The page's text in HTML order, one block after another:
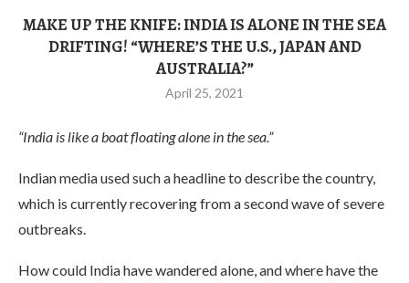
MAKE UP THE KNIFE: INDIA IS ALONE IN THE SEA
DRIFTING! “WHERE’S THE U.S., JAPAN AND
AUSTRALIA?”
April 25, 2021
“India is like a boat floating alone in the sea.”
Indian media used such a headline to describe the country,
which is currently recovering from a second wave of severe
outbreaks.
How could India have wandered alone, and where have the